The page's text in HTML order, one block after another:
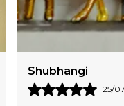
Pooja
07/